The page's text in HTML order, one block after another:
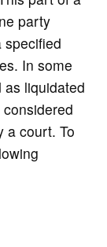
party
specified
In some
liquidated
a court. To